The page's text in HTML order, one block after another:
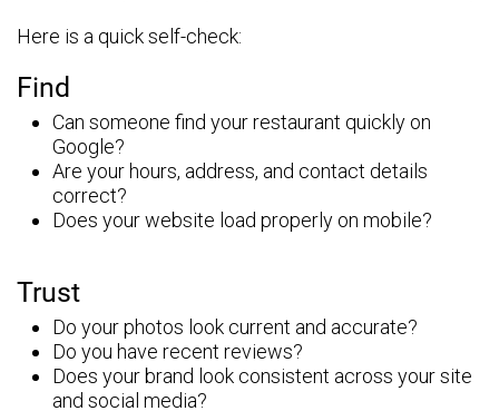
Here is a quick self-check:
Find
Can someone find your restaurant quickly on
Google?
Are your hours, address, and contact details
correct?
Does your website load properly on mobile?
Trust
Do your photos look current and accurate?
Do you have recent reviews?
Does your brand look consistent across your site
and social media?